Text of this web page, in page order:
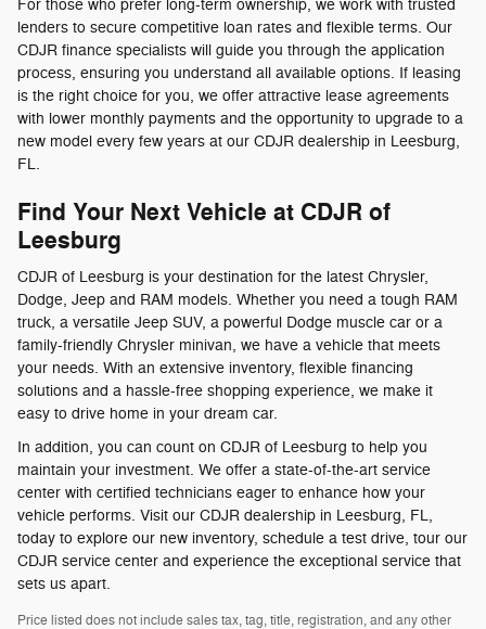
For those who prefer long-term ownership, we work with trusted
lenders to secure competitive loan rates and flexible terms. Our
CDJR finance specialists will guide you through the application
process, ensuring you understand all available options. If leasing
is the right choice for you, we offer attractive lease agreements
with lower monthly payments and the opportunity to upgrade to a
new model every few years at our CDJR dealership in Leesburg,
FL.
Find Your Next Vehicle at CDJR of
Leesburg
CDJR of Leesburg is your destination for the latest Chrysler,
Dodge, Jeep and RAM models. Whether you need a tough RAM
truck, a versatile Jeep SUV, a powerful Dodge muscle car or a
family-friendly Chrysler minivan, we have a vehicle that meets
your needs. With an extensive inventory, flexible financing
solutions and a hassle-free shopping experience, we make it
easy to drive home in your dream car.
In addition, you can count on CDJR of Leesburg to help you
maintain your investment. We offer a state-of-the-art service
center with certified technicians eager to enhance how your
vehicle performs. Visit our CDJR dealership in Leesburg, FL,
today to explore our new inventory, schedule a test drive, tour our
CDJR service center and experience the exceptional service that
sets us apart.
Price listed does not include sales tax, tag, title, registration, and any other